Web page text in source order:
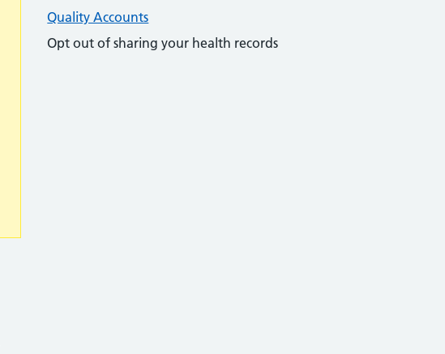
Quality Accounts
Opt out of sharing your health records